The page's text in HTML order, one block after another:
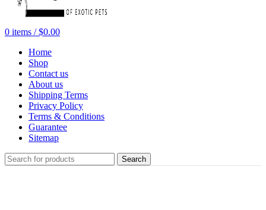
0 items / $0.00
Home
Shop
Contact us
About us
Shipping Terms
Privacy Policy
Terms & Conditions
Guarantee
Sitemap
Search